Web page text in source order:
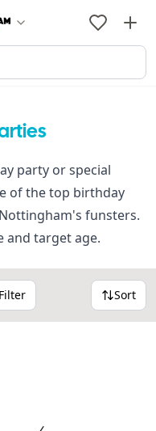
party or special
of the top birthday
funsters.
and target age.
Filter Sort